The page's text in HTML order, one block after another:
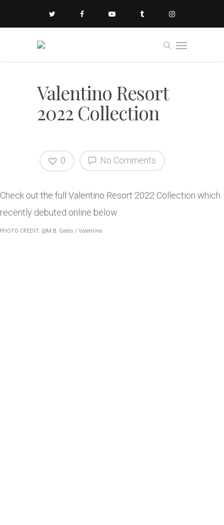
Valentino Resort
2022 Collection
No Comments
0
Check out the full Valentino Resort 2022 Collection which
recently debuted online below:
PHOTO CREDIT: @M.B. Gates / Valentino